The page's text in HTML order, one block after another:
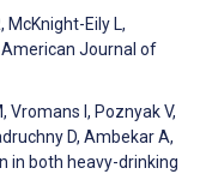
McKnight-Eily L,
American Journal of
Vromans I, Poznyak V,
D, Ambekar A,
in both heavy-drinking